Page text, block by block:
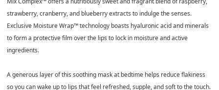
strawberry, cranberry, and blueberry extracts to indulge the senses.
Exclusive Moisture Wrap™ technology boasts hyaluronic acid and minerals
to form a protective film over the lips to lock in moisture and active
ingredients.
A generous layer of this soothing mask at bedtime helps reduce flakiness
so you can wake up to lips that feel refreshed, supple, and soft to the touch.